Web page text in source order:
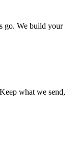
go. We build your
what we send,